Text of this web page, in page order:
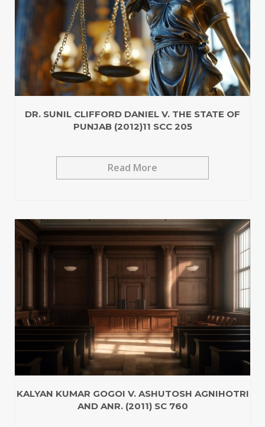
DR. SUNIL CLIFFORD DANIEL V. THE STATE OF
PUNJAB (2012)11 SCC 205
Read More
KALYAN KUMAR GOGOI V. ASHUTOSH AGNIHOTRI
AND ANR. (2011) SC 760